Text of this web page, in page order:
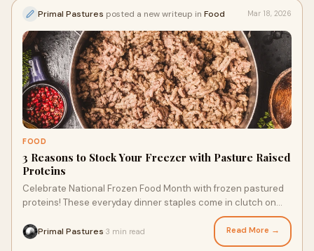
Primal Pastures posted a new writeup in Food Mar 18, 2026
FOOD
3 Reasons to Stock Your Freezer with Pasture Raised
Proteins
Celebrate National Frozen Food Month with frozen pastured
proteins! These everyday dinner staples come in clutch on
busy weekdays and provide nourishing, delicious meals
without the hassle of a grocery store trip. From corn and soy
free pastured farm chicken to grass fed and finished beef,
Primal Pastures 3 min read Read More →